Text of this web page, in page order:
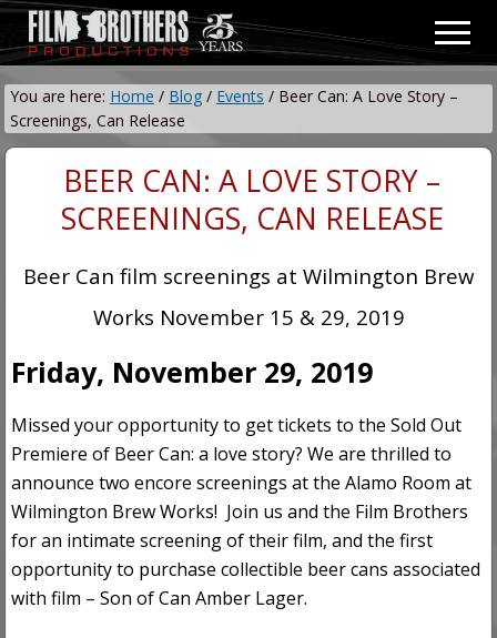
Menu
Skip
to
main
content
Skip
to
primary
sidebar
Video
&
Film
Production
You are here: Home / Blog / Events / Beer Can: A Love Story –
Screenings, Can Release
BEER CAN: A LOVE STORY –
SCREENINGS, CAN RELEASE
Beer Can film screenings at Wilmington Brew
Works November 15 & 29, 2019
Friday, November 29, 2019
Missed your opportunity to get tickets to the Sold Out
Premiere of Beer Can: a love story? We are thrilled to
announce two encore screenings at the Alamo Room at
Wilmington Brew Works! Join us and the Film Brothers
for an intimate screening of their film, and the first
opportunity to purchase collectible beer cans associated
with film – Son of Can Amber Lager.